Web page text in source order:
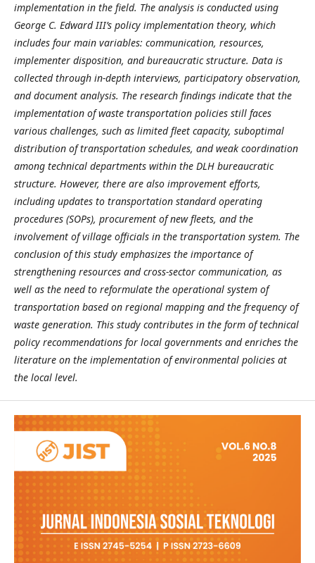
implementation in the field. The analysis is conducted using
George C. Edward III’s policy implementation theory, which
includes four main variables: communication, resources,
implementer disposition, and bureaucratic structure. Data is
collected through in-depth interviews, participatory observation,
and document analysis. The research findings indicate that the
implementation of waste transportation policies still faces
various challenges, such as limited fleet capacity, suboptimal
distribution of transportation schedules, and weak coordination
among technical departments within the DLH bureaucratic
structure. However, there are also improvement efforts,
including updates to transportation standard operating
procedures (SOPs), procurement of new fleets, and the
involvement of village officials in the transportation system. The
conclusion of this study emphasizes the importance of
strengthening resources and cross-sector communication, as
well as the need to reformulate the operational system of
transportation based on regional mapping and the frequency of
waste generation. This study contributes in the form of technical
policy recommendations for local governments and enriches the
literature on the implementation of environmental policies at
the local level.